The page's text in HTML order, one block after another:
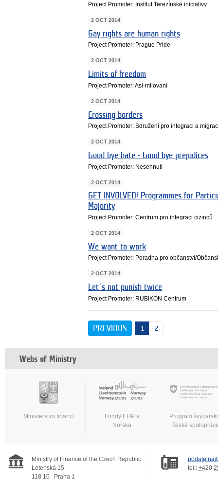
Project Promoter: Institut Terezínské iniciativy
2 OCT 2014
Gay rights are human rights
Project Promoter: Prague Pride
2 OCT 2014
Limits of freedom
Project Promoter: Asi-milovaní
2 OCT 2014
Crossing borders
Project Promoter: Sdružení pro integraci a
2 OCT 2014
Good bye hate - Good bye prejudices
Project Promoter: Nesehnutí
2 OCT 2014
GET INVOLVED! Programmes for
Majority
Project Promoter: Centrum pro integraci cizinců
2 OCT 2014
We want to work
Project Promoter: Poradna pro občanství/
2 OCT 2014
Let´s not punish twice
Project Promoter: RUBIKON Centrum
1 2
PREVIOUS
Webs of Ministry
Ministerstvo financí
Fondy EHP a
Norska
Program
české
Ministry of Finance of the Czech Republic
Letenská 15
118 10
Praha 1
tel.: +420